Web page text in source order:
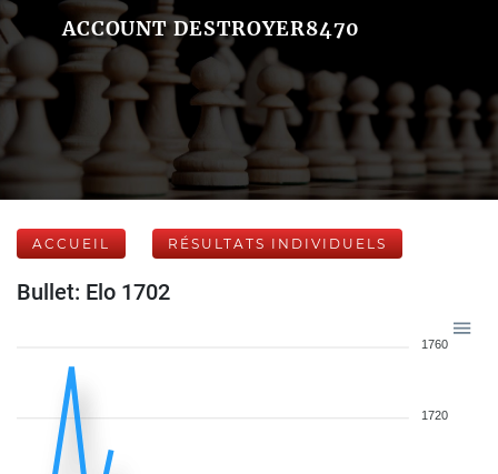
ACCOUNT DESTROYER8470
ACCUEIL RÉSULTATS INDIVIDUELS
Bullet: Elo 1702
1760
1720